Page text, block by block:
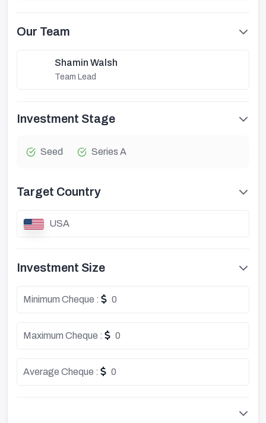
Our Team
Shamin Walsh
Team Lead
Investment Stage
Seed Series A
Target Country
USA
Investment Size
Minimum Cheque : 0
Maximum Cheque : 0
Average Cheque : 0